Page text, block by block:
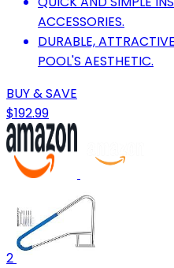
ACCESSORIES.
DURABLE,
POOL'S AESTHETIC.
BUY & SAVE
$192.99
2